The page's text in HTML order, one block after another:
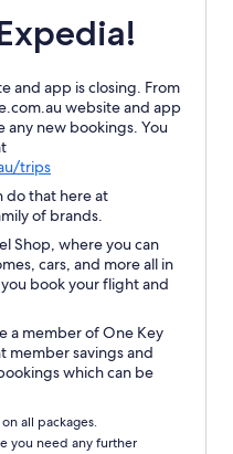
and app is closing. From
website and app
any new bookings. You
tripsOpens
in
a
new
window
do that here at
of brands.
Shop, where you can
cars, and more all in
book your flight and
a member of One Key
member savings and
which can be
all packages.
you need any further